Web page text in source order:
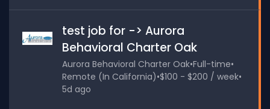
test job for -> Aurora
Behavioral Charter Oak
Aurora Behavioral Charter Oak•Full-time•
Remote (In California)•$100 - $200 / week•
5d ago